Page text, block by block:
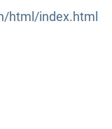
html/index.html